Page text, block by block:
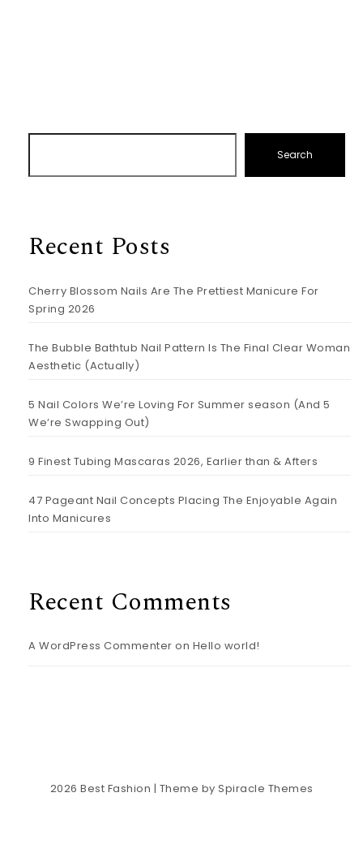
Search
Recent Posts
Cherry Blossom Nails Are The Prettiest Manicure For
Spring 2026
The Bubble Bathtub Nail Pattern Is The Final Clear Woman
Aesthetic (Actually)
5 Nail Colors We’re Loving For Summer season (And 5
We’re Swapping Out)
9 Finest Tubing Mascaras 2026, Earlier than & Afters
47 Pageant Nail Concepts Placing The Enjoyable Again
Into Manicures
Recent Comments
A WordPress Commenter on Hello world!
2026 Best Fashion | Theme by Spiracle Themes